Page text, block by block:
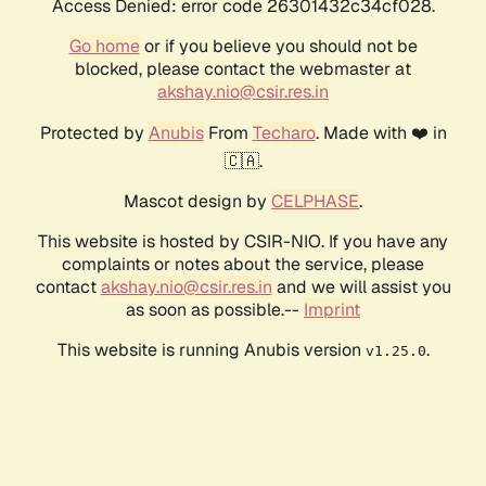
Access Denied: error code 26301432c34cf028.
Go homeor if you believe you should not be
blocked, please contact the webmaster at
akshay.nio@csir.res.in
Protected by AnubisFrom Techaro. Made with ❤️ in
🇨🇦.
Mascot design by CELPHASE.
This website is hosted by CSIR-NIO. If you have any
complaints or notes about the service, please
contactakshay.nio@csir.res.in and we will assist you
as soon as possible.-- Imprint
This website is running Anubis version v1.25.0.